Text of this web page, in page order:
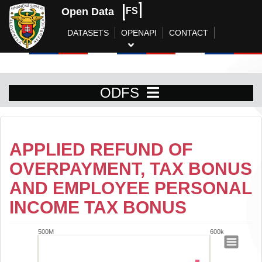
Open Data FS
DATASETS OPENAPI CONTACT
ODFS
APPLIED REFUND OF
OVERPAYMENT, TAX BONUS
AND EMPLOYEE PERSONAL
INCOME TAX BONUS
Applied refund of overpayment, tax
500M 600k